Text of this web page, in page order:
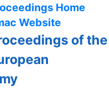
Home
Website
of the